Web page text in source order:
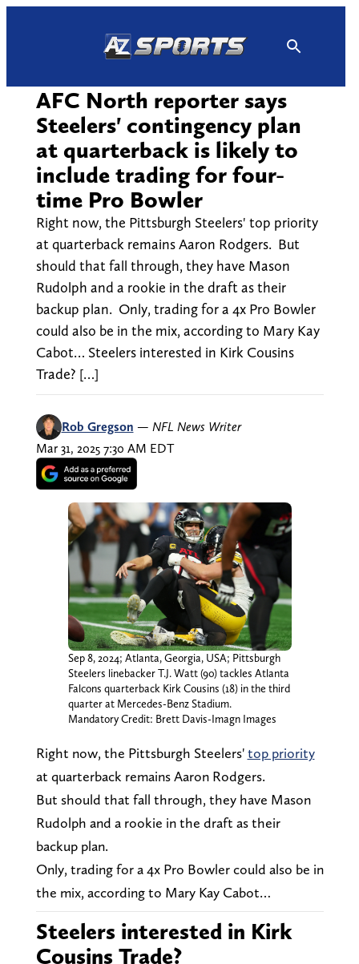
AFC North reporter says
Steelers' contingency plan
at quarterback is likely to
include trading for four-
time Pro Bowler
Right now, the Pittsburgh Steelers' top priority
at quarterback remains Aaron Rodgers. But
should that fall through, they have Mason
Rudolph and a rookie in the draft as their
backup plan. Only, trading for a 4x Pro Bowler
could also be in the mix, according to Mary Kay
Cabot… Steelers interested in Kirk Cousins
Trade? […]
Rob Gregson — NFL News Writer
Mar 31, 2025 7:30 AM EDT
Sep 8, 2024; Atlanta, Georgia, USA; Pittsburgh
Steelers linebacker T.J. Watt (90) tackles Atlanta
Falcons quarterback Kirk Cousins (18) in the third
quarter at Mercedes-Benz Stadium.
Mandatory Credit: Brett Davis-Imagn Images
Right now, the Pittsburgh Steelers'top priority
at quarterback remains Aaron Rodgers.
But should that fall through, they have Mason
Rudolph and a rookie in the draft as their
backup plan.
Only, trading for a 4x Pro Bowler could also be in
the mix, according to Mary Kay Cabot…
Steelers interested in Kirk
Cousins Trade?